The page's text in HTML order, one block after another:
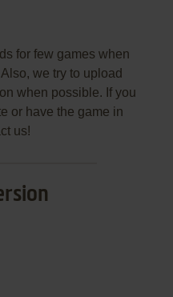
for few games when
we try to upload
when possible. If you
or have the game in
us!